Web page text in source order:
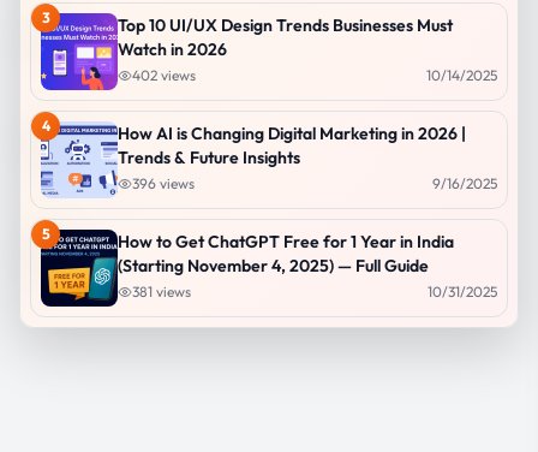
3
Top 10 UI/UX Design Trends Businesses Must
Watch in 2026
402 views 10/14/2025
4
How AI is Changing Digital Marketing in 2026 |
Trends & Future Insights
396 views 9/16/2025
5
How to Get ChatGPT Free for 1 Year in India
(Starting November 4, 2025) — Full Guide
381 views 10/31/2025